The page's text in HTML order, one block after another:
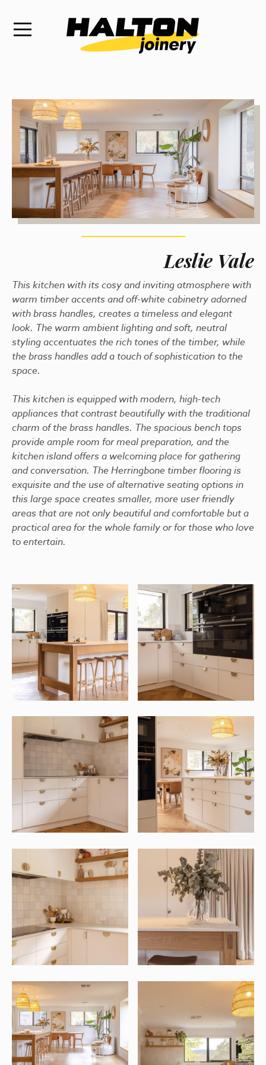
Leslie Vale
This kitchen with its cosy and inviting atmosphere with
warm timber accents and off-white cabinetry adorned
with brass handles, creates a timeless and elegant
look. The warm ambient lighting and soft, neutral
styling accentuates the rich tones of the timber, while
the brass handles add a touch of sophistication to the
space.
This kitchen is equipped with modern, high-tech
appliances that contrast beautifully with the traditional
charm of the brass handles. The spacious bench tops
provide ample room for meal preparation, and the
kitchen island offers a welcoming place for gathering
and conversation. The Herringbone timber flooring is
exquisite and the use of alternative seating options in
this large space creates smaller, more user friendly
areas that are not only beautiful and comfortable but a
practical area for the whole family or for those who love
to entertain.